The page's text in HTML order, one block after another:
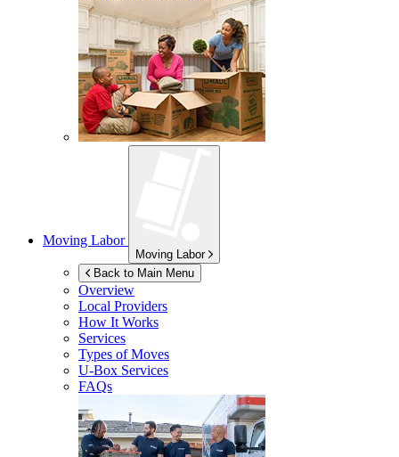
Moving Labor
Moving Labor
Back to Main Menu
Overview
Local Providers
How It Works
Services
Types of Moves
U-Box Services
FAQs